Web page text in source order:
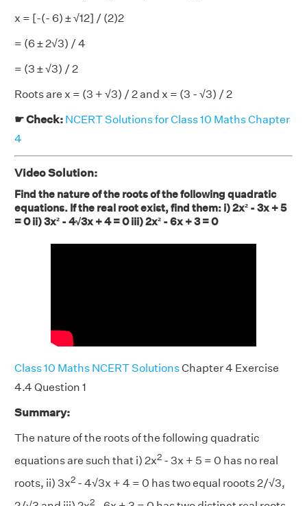
x = [-(- 6) ± √12] / (2)2
= (6 ± 2√3) / 4
= (3 ± √3) / 2
Roots are x = (3 + √3) / 2 and x = (3 - √3) / 2
☛ Check: NCERT Solutions for Class 10 Maths Chapter
4
Video Solution:
Find the nature of the roots of the following quadratic
equations. If the real root exist, find them: i) 2x² - 3x + 5
= 0 ii) 3x² - 4√3x + 4 = 0 iii) 2x² - 6x + 3 = 0
Class 10 Maths NCERT SolutionsChapter 4 Exercise
4.4 Question 1
Summary:
The nature of the roots of the following quadratic
equations are such that i) 2x2 - 3x + 5 = 0 has no real
roots, ii) 3x2 - 4√3x + 4 = 0 has two equal rooots 2/√3,
2